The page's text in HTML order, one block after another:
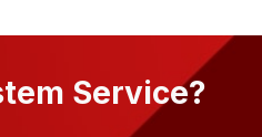
Service?